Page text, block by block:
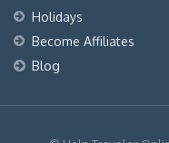
Holidays
Become Affiliates
Blog